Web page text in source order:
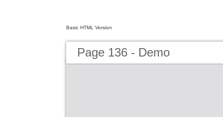
Basic HTML Version
Page 136 - Demo